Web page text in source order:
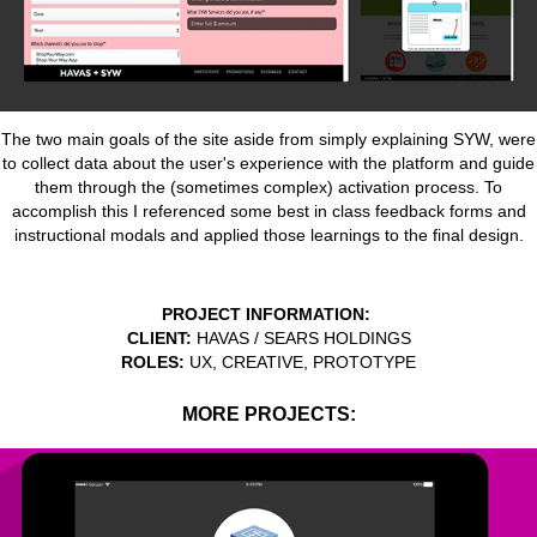
The two main goals of the site aside from simply explaining SYW, were
to collect data about the user's experience with the platform and guide
them through the (sometimes complex) activation process. To
accomplish this I referenced some best in class feedback forms and
instructional modals and applied those learnings to the final design.
PROJECT INFORMATION:
CLIENT: HAVAS / SEARS HOLDINGS
ROLES: UX, CREATIVE, PROTOTYPE
MORE PROJECTS: